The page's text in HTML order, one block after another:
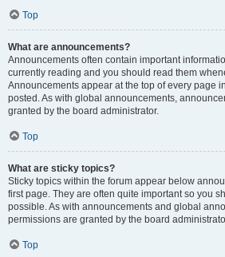
Top
What are announcements?
Announcements often contain important
currently reading and you should read them
Announcements appear at the top of every page
posted. As with global announcements,
granted by the board administrator.
Top
What are sticky topics?
Sticky topics within the forum appear below
first page. They are often quite important so you
possible. As with announcements and global
permissions are granted by the board
Top